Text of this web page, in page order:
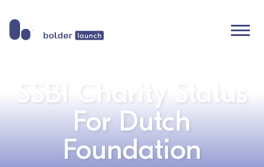
content
SSBI Charity Status
For Dutch
Foundation